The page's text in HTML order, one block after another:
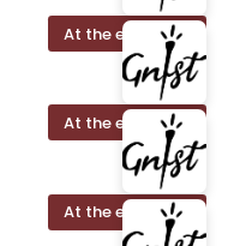
At the exhibition
At the exhibition
At the exhibition